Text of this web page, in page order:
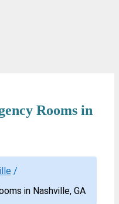
Rooms in
/
in Nashville, GA